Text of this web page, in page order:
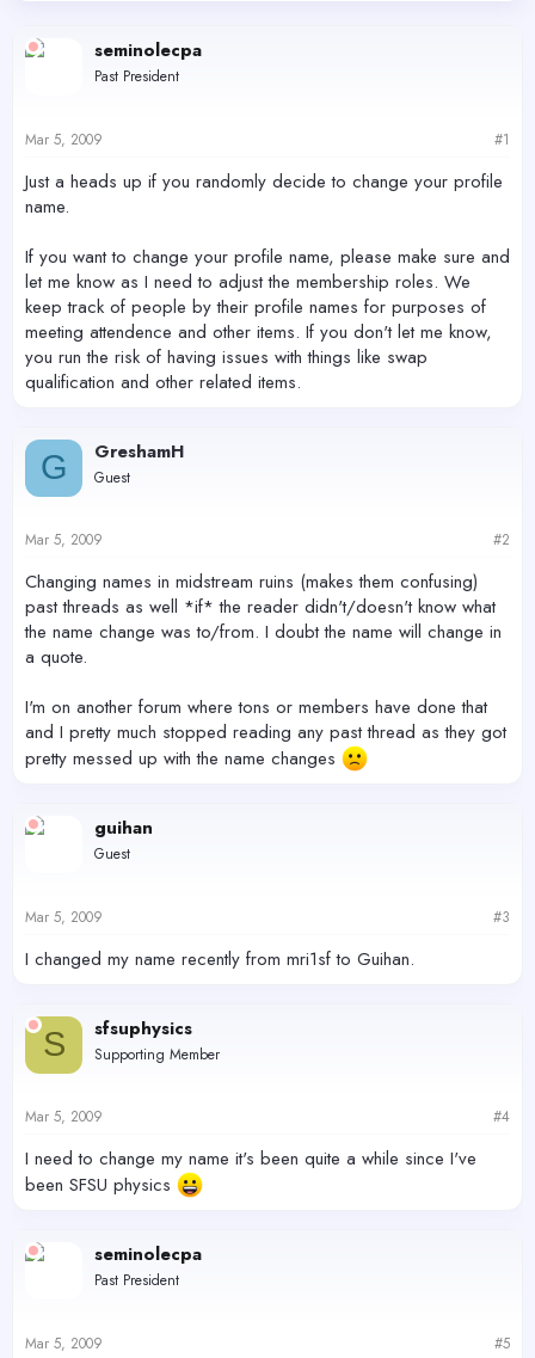
e
t
e
seminolecpa
Past President
Mar 5, 2009 #1
Just a heads up if you randomly decide to change your profile
name.
If you want to change your profile name, please make sure and
let me know as I need to adjust the membership roles. We
keep track of people by their profile names for purposes of
meeting attendence and other items. If you don't let me know,
you run the risk of having issues with things like swap
qualification and other related items.
G GreshamH
Guest
Mar 5, 2009 #2
Changing names in midstream ruins (makes them confusing)
past threads as well *if* the reader didn't/doesn't know what
the name change was to/from. I doubt the name will change in
a quote.
I'm on another forum where tons or members have done that
and I pretty much stopped reading any past thread as they got
pretty messed up with the name changes
guihan
Guest
Mar 5, 2009 #3
I changed my name recently from mri1sf to Guihan.
S sfsuphysics
Supporting Member
Mar 5, 2009 #4
I need to change my name it's been quite a while since I've
been SFSU physics
seminolecpa
Past President
Mar 5, 2009 #5